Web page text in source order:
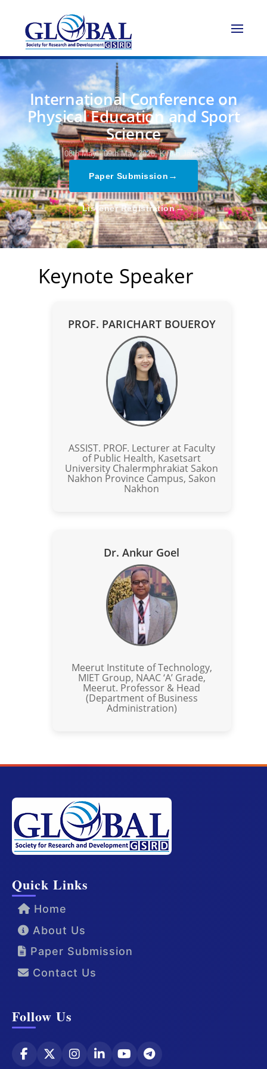
International Conference on
Physical Education and Sport
Science
08th May - 09th May 2026, Kyoto,Japan
Paper Submission →
Listener Registration→
Keynote Speaker
PROF. PARICHART BOUEROY
ASSIST. PROF. Lecturer at Faculty
of Public Health, Kasetsart
University Chalermphrakiat Sakon
Nakhon Province Campus, Sakon
Nakhon
Dr. Ankur Goel
Meerut Institute of Technology,
MIET Group, NAAC ‘A’ Grade,
Meerut. Professor & Head
(Department of Business
Administration)
Quick Links
Home
About Us
Paper Submission
Contact Us
Follow Us